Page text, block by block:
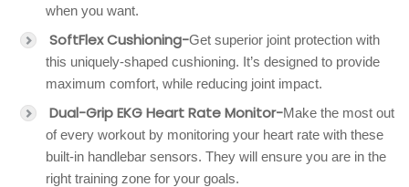
when you want.
SoftFlex Cushioning-Get superior joint protection with
this uniquely-shaped cushioning. It’s designed to provide
maximum comfort, while reducing joint impact.
Dual-Grip EKG Heart Rate Monitor-Make the most out
of every workout by monitoring your heart rate with these
built-in handlebar sensors. They will ensure you are in the
right training zone for your goals.